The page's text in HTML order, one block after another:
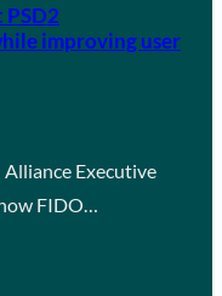
PSD2
improving user
Executive
FIDO…